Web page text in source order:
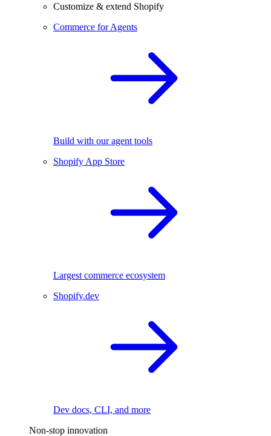
Customize & extend Shopify
Commerce for Agents
Build with our agent tools
Shopify App Store
Largest commerce ecosystem
Shopify.dev
Dev docs, CLI, and more
Non-stop innovation